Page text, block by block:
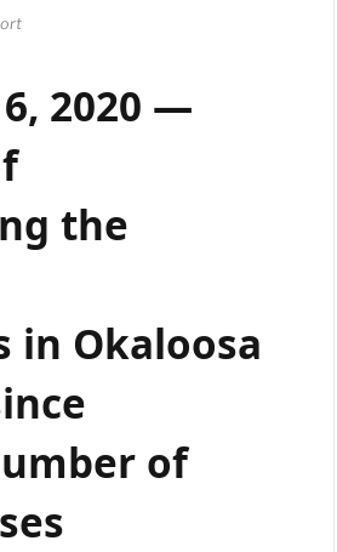
2020 —
the
in Okaloosa
of